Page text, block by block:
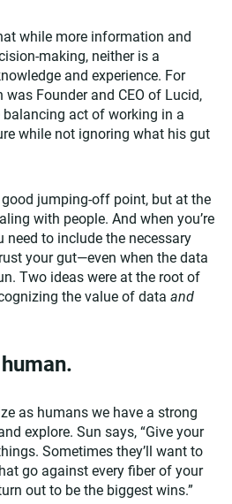
while more information and
making, neither is a
and experience. For
was Founder and CEO of Lucid,
act of working in a
while not ignoring what his gut
jumping-off point, but at the
with people. And when you’re
need to include the necessary
your gut—even when the data
Two ideas were at the root of
the value of data and
as humans we have a strong
explore. Sun says, “Give your
Sometimes they’ll want to
go against every fiber of your
out to be the biggest wins.”